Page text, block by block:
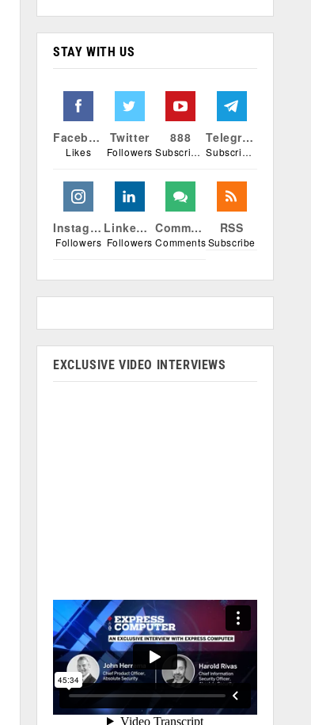
STAY WITH US
Facebook
Likes
Twitter
Followers
888
Subscribers
Telegram
Subscribers
Instagram
Followers
Linkedin
Followers
Comments
Comments
RSS
Subscribe
EXCLUSIVE VIDEO INTERVIEWS